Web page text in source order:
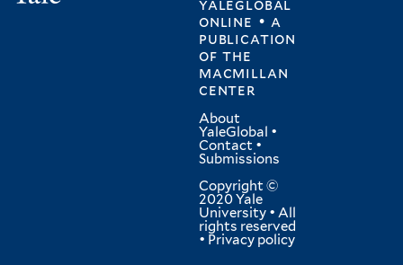
yaleglobal
online • a
publication
ofthe
macmillan
center
About
YaleGlobal •
Contact •
Submissions
Copyright ©
2020 Yale
University • All
rights reserved
• Privacy policy